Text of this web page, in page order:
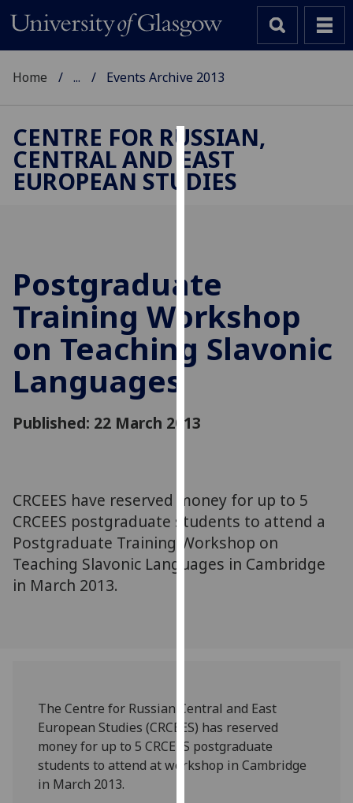
Cookies
We
user
experience
and
allow
for
via
can
find
out
more
about
on
our
privacy
policy
page
Home ... Events Archive 2013
CENTRE FOR RUSSIAN,
CENTRAL AND EAST
EUROPEAN STUDIES
Postgraduate
Training Workshop
on Teaching Slavonic
Languages
Published: 22 March 2013
CRCEES have reserved money for up to 5
CRCEES postgraduate students to attend a
Postgraduate Training Workshop on
Teaching Slavonic Languages in Cambridge
in March 2013.
The Centre for Russian Central and East
European Studies (CRCEES) has reserved
money for up to 5 CRCEES postgraduate
students to attend at workshop in Cambridge
in March 2013.